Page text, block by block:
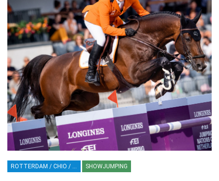
ROTTERDAM / CHIO / SHOWJUMPING / HORSES / EQUESTRIAN / SPORT / NETHERLANDS / HOLLAND SHOWJUMPING